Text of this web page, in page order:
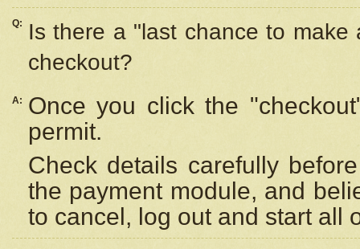
Q:
Is there a "last chance to
checkout?
A:
Once you click the
permit.
Check details carefully
the payment module, and
to cancel, log out and start all